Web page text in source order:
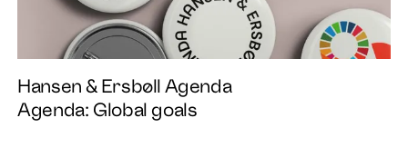
Hansen & Ersbøll Agenda
Agenda: Global goals